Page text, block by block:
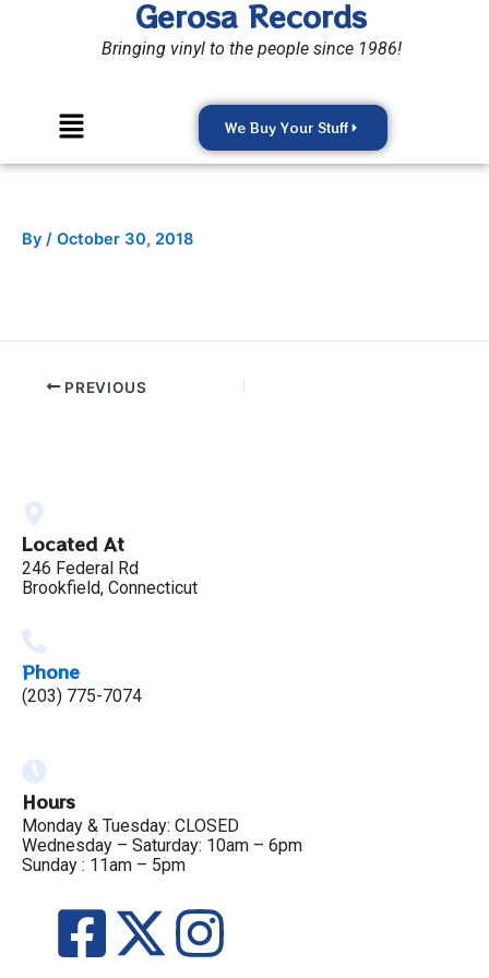
Gerosa Records
Bringing vinyl to the people since 1986!
Menu We Buy Your Stuff
By / October 30, 2018
PREVIOUS
Located At
246 Federal Rd
Brookfield, Connecticut
Phone
(203) 775-7074
Hours
Monday & Tuesday: CLOSED
Wednesday – Saturday: 10am – 6pm
Sunday : 11am – 5pm
F X I